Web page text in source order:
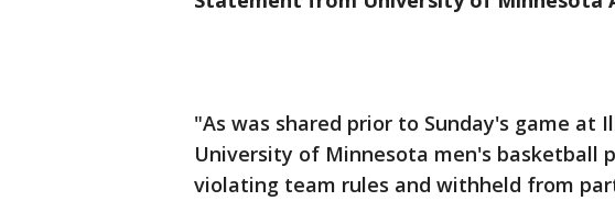
"As was shared prior to Sunday's game at
University of Minnesota men's basketball
violating team rules and withheld from